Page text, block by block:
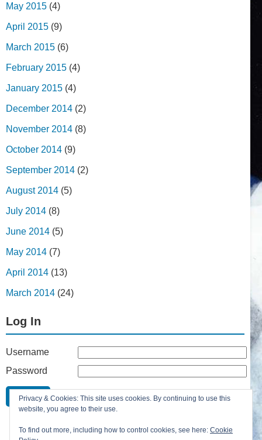
May 2015 (4)
April 2015 (9)
March 2015 (6)
February 2015 (4)
January 2015 (4)
December 2014 (2)
November 2014 (8)
October 2014 (9)
September 2014 (2)
August 2014 (5)
July 2014 (8)
June 2014 (5)
May 2014 (7)
April 2014 (13)
March 2014 (24)
Log In
Username
Password
Remember Me
Lost your password?
Privacy & Cookies: This site uses cookies. By continuing to use this
website, you agree to their use.
To find out more, including how to control cookies, see here: Cookie